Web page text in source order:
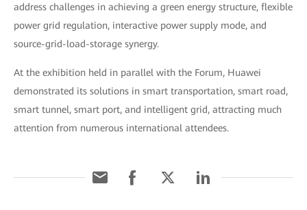
address challenges in achieving a green energy structure, flexible
power grid regulation, interactive power supply mode, and
source-grid-load-storage synergy.
At the exhibition held in parallel with the Forum, Huawei
demonstrated its solutions in smart transportation, smart road,
smart tunnel, smart port, and intelligent grid, attracting much
attention from numerous international attendees.